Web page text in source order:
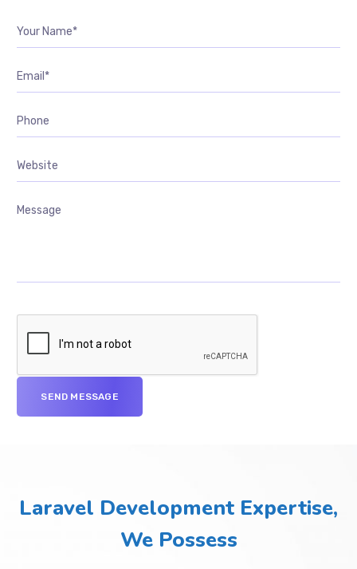
Laravel Development Expertise,
We Possess